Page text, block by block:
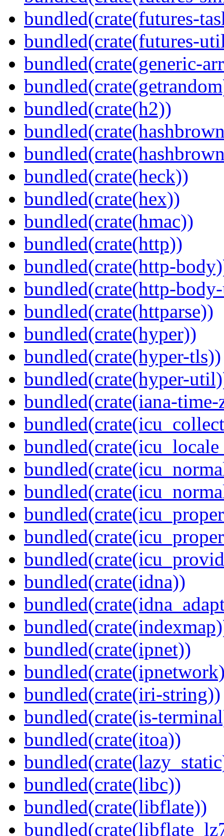
bundled(crate(futures-
bundled(crate(futures-
bundled(crate(generic-
bundled(crate(h2))
bundled(crate(heck))
bundled(crate(hex))
bundled(crate(hmac))
bundled(crate(http))
bundled(crate(http-
bundled(crate(http-
bundled(crate(httparse))
bundled(crate(hyper))
bundled(crate(hyper-tls))
bundled(crate(hyper-
bundled(crate(iana-time-
bundled(crate(idna))
bundled(crate(ipnet))
bundled(crate(iri-string))
bundled(crate(is-
bundled(crate(itoa))
bundled(crate(libc))
bundled(crate(libflate))